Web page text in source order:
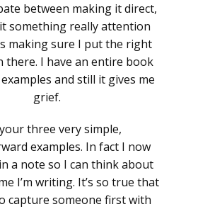
between making it direct,
something really attention
making sure I put the right
there. I have an entire book
and still it gives me
grief.
three very simple,
examples. In fact I now
a note so I can think about
I’m writing. It’s so true that
capture someone first with